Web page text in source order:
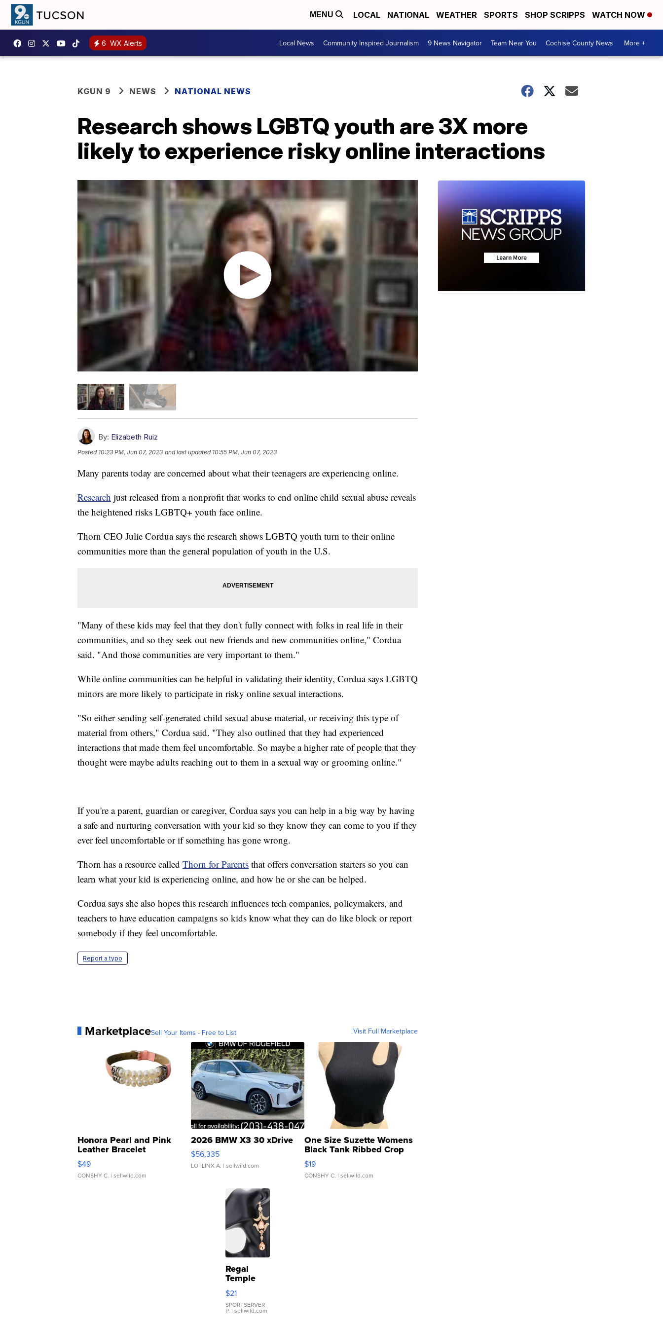
MENU LOCAL NATIONAL WEATHER SPORTS SHOP SCRIPPS WATCH NOW
6 WX Alerts Local News Community Inspired Journalism 9 News Navigator Team Near You Cochise County News More +
KGUN 9 NEWS NATIONAL NEWS
Research shows LGBTQ youth are 3X more
likely to experience risky online interactions
By: Elizabeth Ruiz
Posted 10:23 PM, Jun 07, 2023 and last updated 10:55 PM, Jun 07, 2023
Many parents today are concerned about what their teenagers are experiencing online.
Research just released from a nonprofit that works to end online child sexual abuse reveals
the heightened risks LGBTQ+ youth face online.
Thorn CEO Julie Cordua says the research shows LGBTQ youth turn to their online
communities more than the general population of youth in the U.S.
"Many of these kids may feel that they don't fully connect with folks in real life in their
communities, and so they seek out new friends and new communities online," Cordua
said. "And those communities are very important to them."
While online communities can be helpful in validating their identity, Cordua says LGBTQ
minors are more likely to participate in risky online sexual interactions.
"So either sending self-generated child sexual abuse material, or receiving this type of
material from others," Cordua said. "They also outlined that they had experienced
interactions that made them feel uncomfortable. So maybe a higher rate of people that they
thought were maybe adults reaching out to them in a sexual way or grooming online."
If you're a parent, guardian or caregiver, Cordua says you can help in a big way by having
a safe and nurturing conversation with your kid so they know they can come to you if they
ever feel uncomfortable or if something has gone wrong.
Thorn has a resource called Thorn for Parents that offers conversation starters so you can
learn what your kid is experiencing online, and how he or she can be helped.
Cordua says she also hopes this research influences tech companies, policymakers, and
teachers to have education campaigns so kids know what they can do like block or report
somebody if they feel uncomfortable.
Report a typo
MarketplaceSell Your Items - Free to List Visit Full Marketplace
Honora Pearl and Pink
Leather Bracelet
Adjustable Buckle Clo...
$49
CONSHY C. | sellwild.com
2026 BMW X3 30 xDrive
$56,335
LOTLINX A. | sellwild.com
One Size Suzette Womens
Black Tank Ribbed Crop
Asymmetrical ...
$19
CONSHY C. | sellwild.com
Regal
Temple
Droplet
Earrings
$21
SPORTSERVER
P. | sellwild.com